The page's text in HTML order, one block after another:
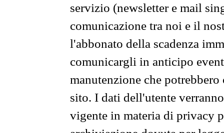
servizio (newsletter e mail
comunicazione tra noi e il
l'abbonato della scadenza
comunicargli in anticipo
manutenzione che
sito. I dati dell'utente
vigente in materia di privacy